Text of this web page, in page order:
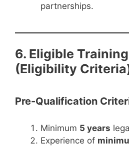
partnerships.
6. Eligible
(Eligibility
Pre-Qualification
Minimum 5 years
Experience of